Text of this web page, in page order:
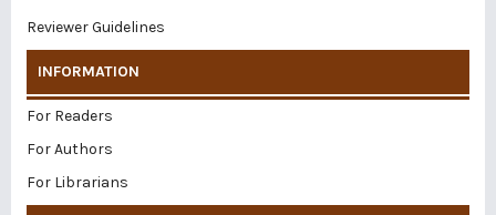
Reviewer Guidelines
INFORMATION
For Readers
For Authors
For Librarians